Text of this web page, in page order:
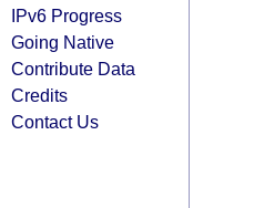
IPv6 Progress
Going Native
Contribute Data
Credits
Contact Us